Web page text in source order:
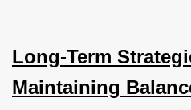
Long-Term
Maintaining